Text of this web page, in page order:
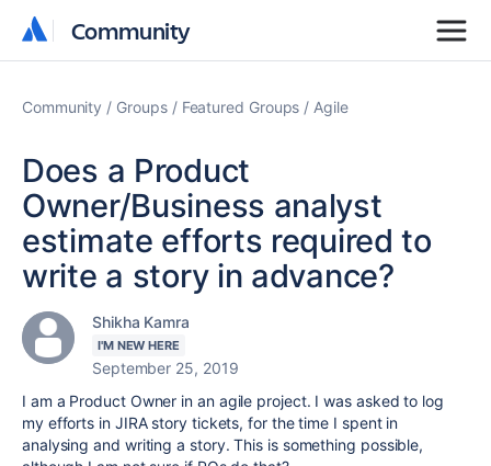
Community
Community
Community Groups Featured Groups Agile
Does a Product
Owner/Business analyst
estimate efforts required to
write a story in advance?
Shikha Kamra
I'M NEW HERE
September 25, 2019
I am a Product Owner in an agile project. I was asked to log
my efforts in JIRA story tickets, for the time I spent in
analysing and writing a story. This is something possible,